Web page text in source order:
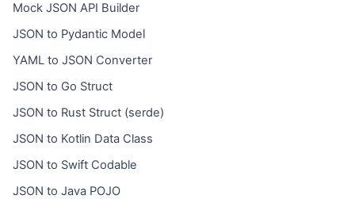
Mock JSON API Builder
JSON to Pydantic Model
YAML to JSON Converter
JSON to Go Struct
JSON to Rust Struct (serde)
JSON to Kotlin Data Class
JSON to Swift Codable
JSON to Java POJO